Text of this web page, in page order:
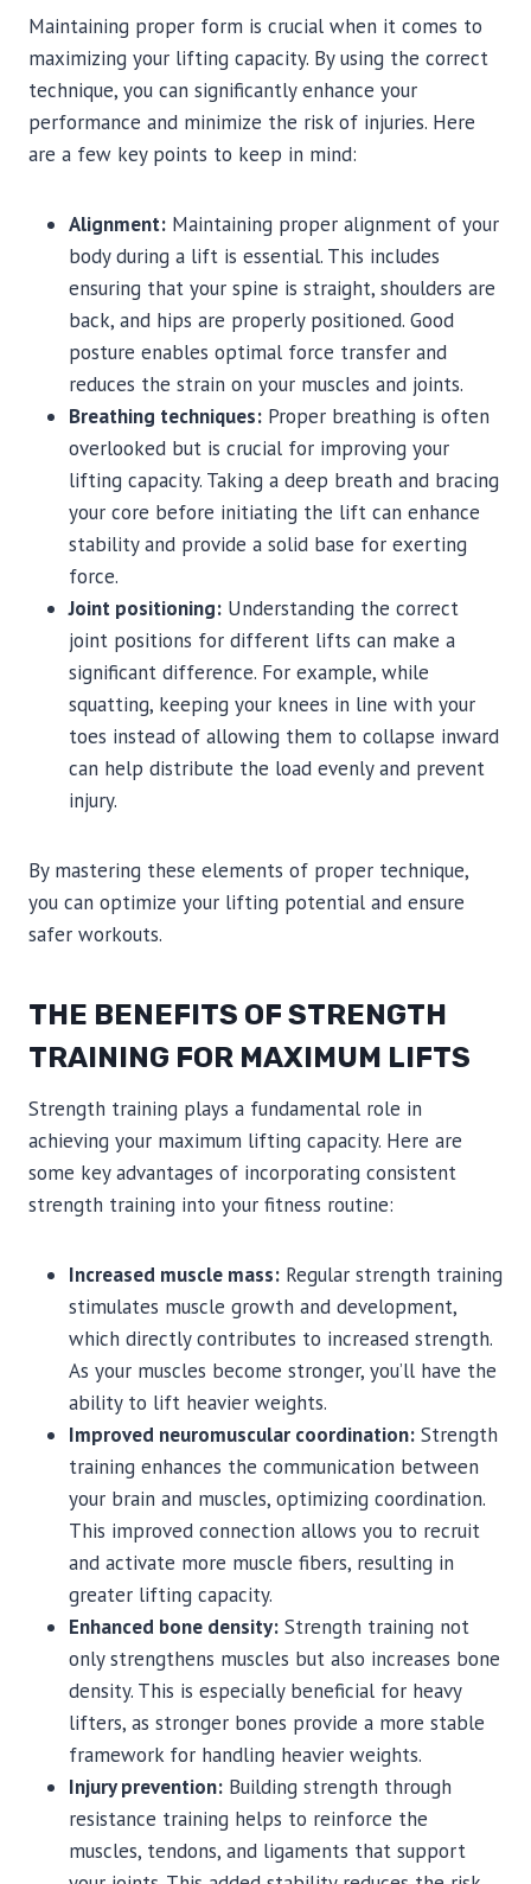
Maintaining proper form is crucial when it comes to
maximizing your lifting capacity. By using the correct
technique, you can significantly enhance your
performance and minimize the risk of injuries. Here
are a few key points to keep in mind:
Alignment: Maintaining proper alignment of your
body during a lift is essential. This includes
ensuring that your spine is straight, shoulders are
back, and hips are properly positioned. Good
posture enables optimal force transfer and
reduces the strain on your muscles and joints.
Breathing techniques: Proper breathing is often
overlooked but is crucial for improving your
lifting capacity. Taking a deep breath and bracing
your core before initiating the lift can enhance
stability and provide a solid base for exerting
force.
Joint positioning: Understanding the correct
joint positions for different lifts can make a
significant difference. For example, while
squatting, keeping your knees in line with your
toes instead of allowing them to collapse inward
can help distribute the load evenly and prevent
injury.
By mastering these elements of proper technique,
you can optimize your lifting potential and ensure
safer workouts.
THE BENEFITS OF STRENGTH
TRAINING FOR MAXIMUM LIFTS
Strength training plays a fundamental role in
achieving your maximum lifting capacity. Here are
some key advantages of incorporating consistent
strength training into your fitness routine:
Increased muscle mass: Regular strength training
stimulates muscle growth and development,
which directly contributes to increased strength.
As your muscles become stronger, you’ll have the
ability to lift heavier weights.
Improved neuromuscular coordination: Strength
training enhances the communication between
your brain and muscles, optimizing coordination.
This improved connection allows you to recruit
and activate more muscle fibers, resulting in
greater lifting capacity.
Enhanced bone density: Strength training not
only strengthens muscles but also increases bone
density. This is especially beneficial for heavy
lifters, as stronger bones provide a more stable
framework for handling heavier weights.
Injury prevention: Building strength through
resistance training helps to reinforce the
muscles, tendons, and ligaments that support